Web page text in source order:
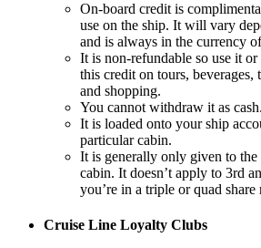
On-board credit is
use on the ship. It will vary
and is always in the currency
It is non-refundable so use it
this credit on tours, beverages,
and shopping.
You cannot withdraw it as cash.
It is loaded onto your ship
particular cabin.
It is generally only given to the
cabin. It doesn’t apply to 3rd
you’re in a triple or quad share
Cruise Line Loyalty Clubs